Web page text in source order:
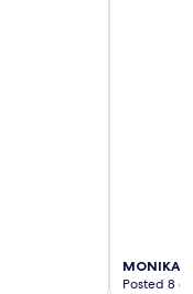
MONIKA
Posted 8